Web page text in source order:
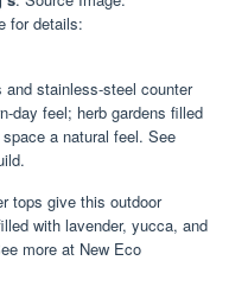
for details:
stainless-steel counter
day feel; herb gardens filled
a natural feel. See
tops give this outdoor
with lavender, yucca, and
more at New Eco